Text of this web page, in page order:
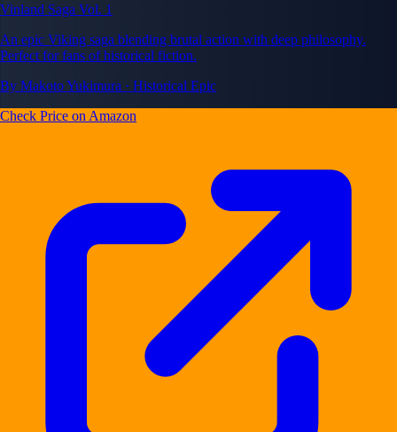
Vinland Saga Vol. 1
An epic Viking saga blending brutal action with deep philosophy.
Perfect for fans of historical fiction.
By Makoto Yukimura · Historical Epic
Check Price on Amazon